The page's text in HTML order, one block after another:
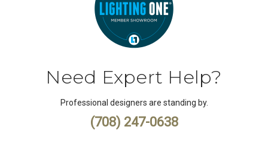
Need Expert Help?
Professional designers are standing by.
(708) 247-0638